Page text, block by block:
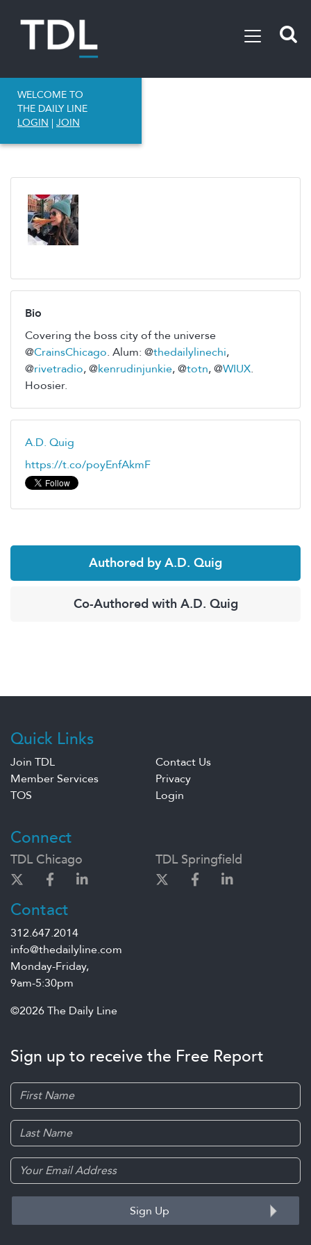
WELCOME TO
THE DAILY LINE
LOGIN | JOIN
Bio
Covering the boss city of the universe
@CrainsChicago. Alum: @thedailylinechi,
@rivetradio, @kenrudinjunkie, @totn, @WIUX.
Hoosier.
A.D. Quig
https://t.co/poyEnfAkmF
Authored by A.D. Quig
Co-Authored with A.D. Quig
Quick Links
Join TDL
Contact Us
Member Services
Privacy
TOS
Login
Connect
TDL Chicago TDL Springfield
Contact
312.647.2014
info@thedailyline.com
Monday-Friday,
9am-5:30pm
©2026 The Daily Line
Sign up to receive the Free Report